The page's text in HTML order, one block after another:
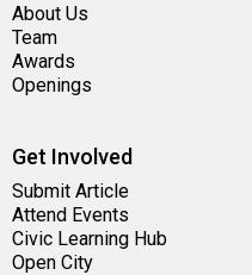
About Us
Team
Awards
Openings
Get Involved
Submit Article
Attend Events
Civic Learning Hub
Open City